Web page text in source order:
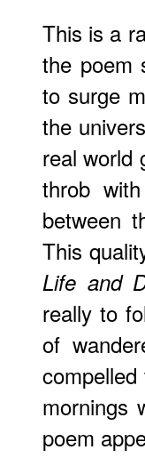
This is a
the poem
to surge
the
real world
throb
between
This
Life and
really to
of
mornings
poem